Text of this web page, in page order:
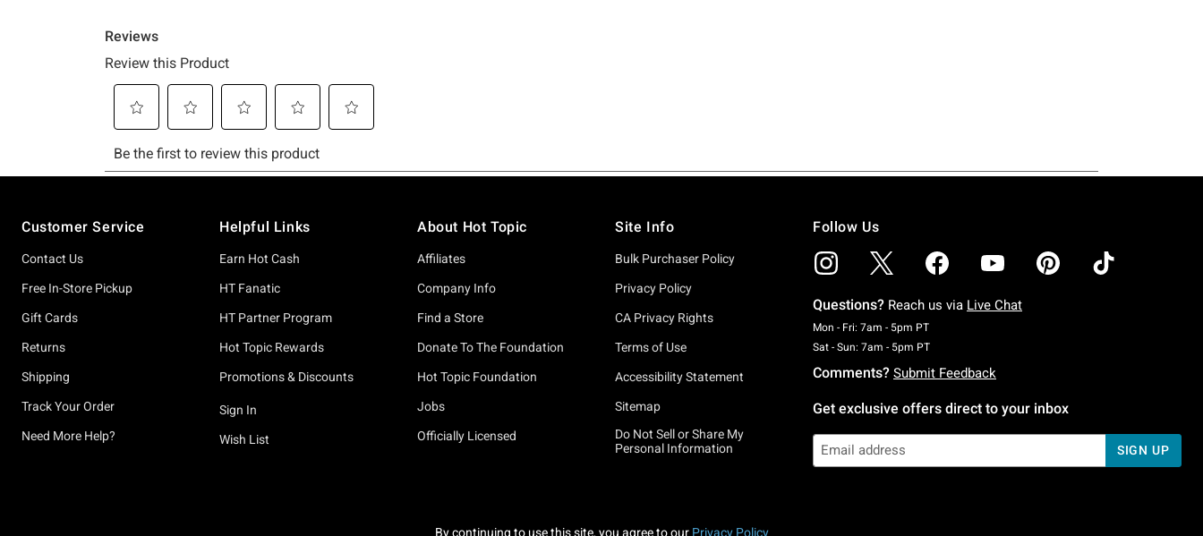
Customer Service
Contact Us
Free In-Store Pickup
Gift Cards
Returns
Shipping
Track Your Order
Need More Help?
Helpful Links
Earn Hot Cash
HT Fanatic
HT Partner Program
Hot Topic Rewards
Promotions & Discounts
Sign In
Wish List
About Hot Topic
Affiliates
Company Info
Find a Store
Donate To The Foundation
Hot Topic Foundation
Jobs
Officially Licensed
Site Info
Bulk Purchaser Policy
Privacy Policy
CA Privacy Rights
Terms of Use
Accessibility Statement
Sitemap
Do Not Sell or Share My
Personal Information
Follow Us
Questions? Reach us via Live Chat
Mon - Fri: 7am - 5pm PTMonday To Friday: 7 AM To 5 PM Pacific Time
Sat - Sun: 7am - 5pm PTSaturday To Sunday: 7 AM To 5 PM Pacific Time
Comments? Submit Feedback
Get exclusive offers direct to your inbox
SIGN UP
By continuing to use this site, you agree to our Privacy Policy